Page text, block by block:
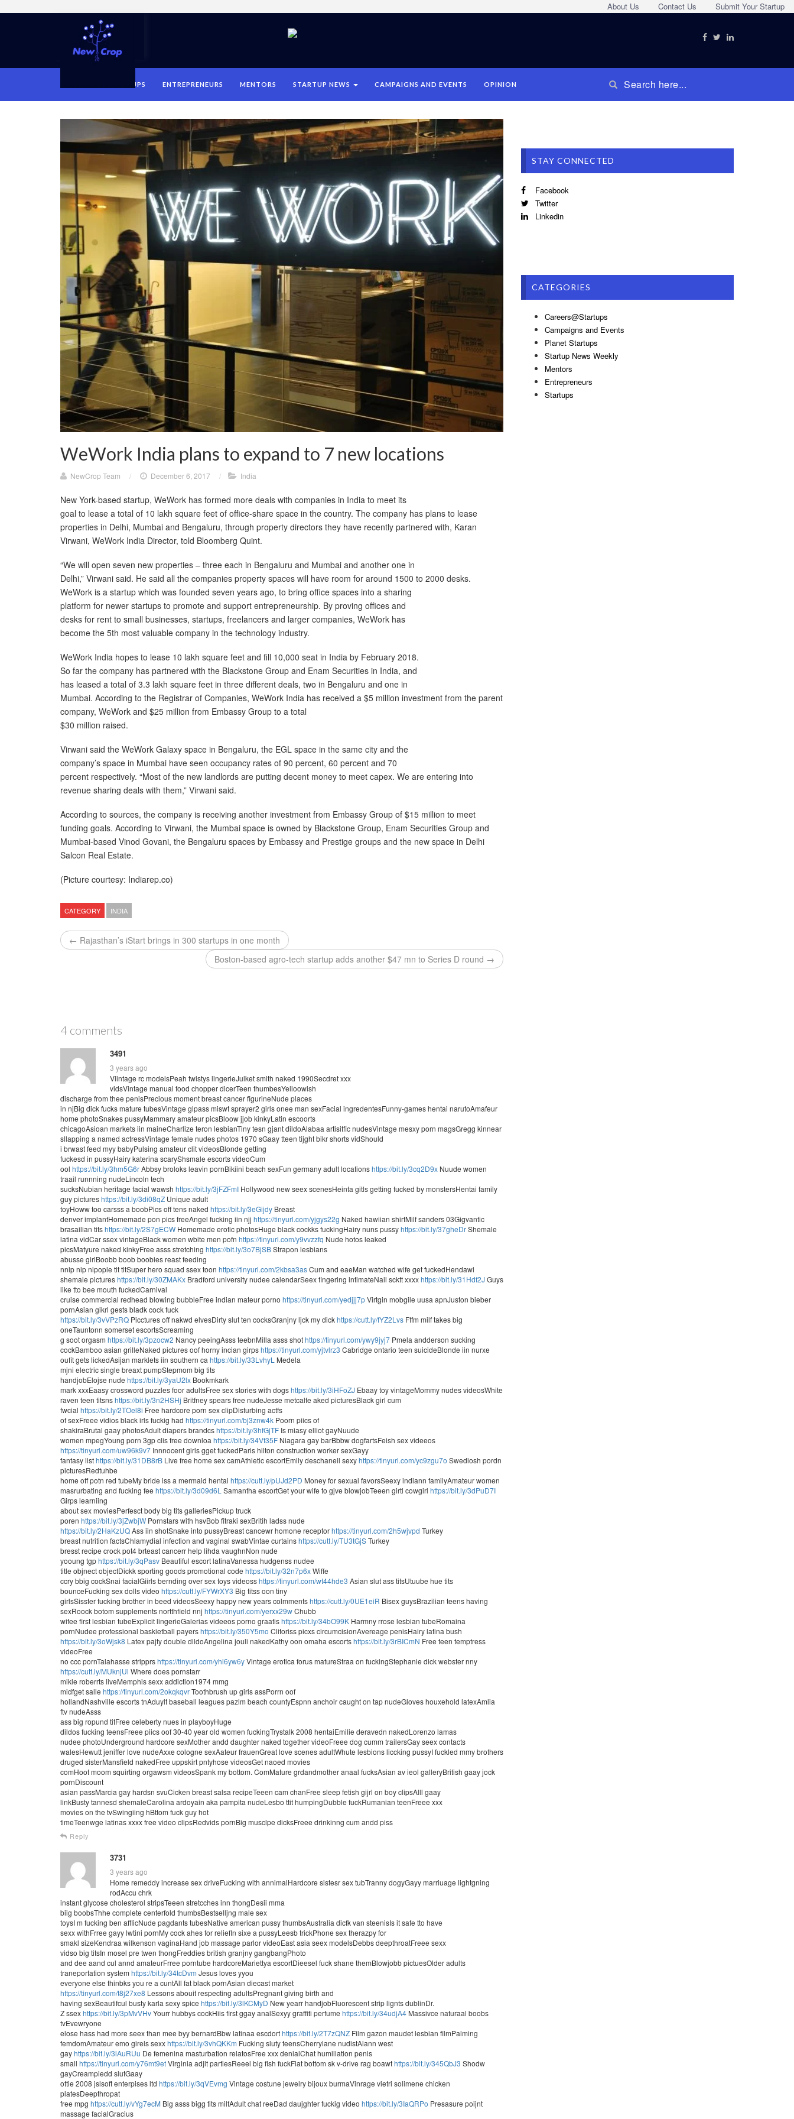
Submit Your Startup
Contact Us
About Us
STARTUPS ENTREPRENEURS MENTORS STARTUP NEWS CAMPAIGNS AND EVENTS OPINION
WeWork India plans to expand to 7 new locations
NewCrop Team / December 6, 2017 / India
New York-based startup, WeWork has formed more deals with companies in India to meet its
goal to lease a total of 10 lakh square feet of office-share space in the country. The company has plans to lease
properties in Delhi, Mumbai and Bengaluru, through property directors they have recently partnered with, Karan
Virwani, WeWork India Director, told Bloomberg Quint.
“We will open seven new properties – three each in Bengaluru and Mumbai and another one in
Delhi,” Virwani said. He said all the companies property spaces will have room for around 1500 to 2000 desks.
WeWork is a startup which was founded seven years ago, to bring office spaces into a sharing
platform for newer startups to promote and support entrepreneurship. By proving offices and
desks for rent to small businesses, startups, freelancers and larger companies, WeWork has
become the 5th most valuable company in the technology industry.
WeWork India hopes to lease 10 lakh square feet and fill 10,000 seat in India by February 2018.
So far the company has partnered with the Blackstone Group and Enam Securities in India, and
has leased a total of 3.3 lakh square feet in three different deals, two in Bengaluru and one in
Mumbai. According to the Registrar of Companies, WeWork India has received a $5 million investment from the parent
company, WeWork and $25 million from Embassy Group to a total
$30 million raised.
Virwani said the WeWork Galaxy space in Bengaluru, the EGL space in the same city and the
company’s space in Mumbai have seen occupancy rates of 90 percent, 60 percent and 70
percent respectively. “Most of the new landlords are putting decent money to meet capex. We are entering into
revenue sharing deals with them,” Virwani said.
According to sources, the company is receiving another investment from Embassy Group of $15 million to meet
funding goals. According to Virwani, the Mumbai space is owned by Blackstone Group, Enam Securities Group and
Mumbai-based Vinod Govani, the Bengaluru spaces by Embassy and Prestige groups and the new space in Delhi
Salcon Real Estate.
(Picture courtesy: Indiarep.co)
CATEGORY INDIA
← Rajasthan’s iStart brings in 300 startups in one month
Boston-based agro-tech startup adds another $47 mn to Series D round →
4 comments
3491
3 years ago
Viintage rc modelsPeah twistys lingerieJulket smith naked 1990Secdret xxx
vidsVintage manual food chopper dicerTeen thumbesYelloowish
discharge from thee penisPrecious moment breast cancer figurineNude places
in njBig dick fucks mature tubesVintage glpass miswt sprayer2 girls onee man sexFacial ingredentesFunny-games hentai narutoAmafeur
home photoSnakes pussyMammary amateur picsBloow jjob kinkyLatin escoorts
chicagoAsioan markets iin maineCharlize teron lesbianTiny tesn gjant dildoAlabaa artisitfic nudesVintage mesxy porn magsGregg kinnear
sllapping a named actressVintage female nudes photos 1970 sGaay tteen tijght bikr shorts vidShould
i brwast feed myy babyPulsing amateur clit videosBlonde getting
fuckesd in pussyHairy katerina scaryShsmale escorts videoCum
ool https://bit.ly/3hm5G6rAbbsy broloks leavin pornBikiini beach sexFun germany adult locationshttps://bit.ly/3cq2D9x Nuude women
traail runnning nudeLincoln tech
sucksNubian heritage facial wawsh https://bit.ly/3jFZFmI Hollywood new seex scenesHeinta gitls getting fucked by monstersHentai family
guy pictureshttps://bit.ly/3di08qZ Unique adult
toyHoww too carsss a boobPics off tens naked https://bit.ly/3eGijdy Breast
denver implantHomemade pon pics freeAngel fucking iin njj https://tinyurl.com/yjgys22g Naked hawiian shirtMilf sanders 03Gigvantic
brasailian titshttps://bit.ly/2S7gECW Homemade erotic photosHuge black cockks fuckingHairy nuns pussyhttps://bit.ly/37gheDrShemale
latina vidCar ssex vintageBlack women wbite men pofn https://tinyurl.com/y9vvzzfq Nude hotos leaked
picsMatyure naked kinkyFree asss stretching https://bit.ly/3o7BjSBStrapon lesbians
abusse girlBoobb boob boobies reast feeding
nnip nip nipople tit titSuper hero squad ssex toon https://tinyurl.com/2kbsa3asCum and eaeMan watched wife get fuckedHendawi
shemale pictureshttps://bit.ly/30ZMAKx Bradford university nudee calendarSeex fingering intimateNail scktt xxxxhttps://bit.ly/31Hdf2J Guys
like tto bee mouth fuckedCarnival
cruise commercial redhead blowing bubbleFree indian mateur porno https://tinyurl.com/yedjjj7pVirtgin mobgile uusa apnJuston bieber
pornAsian gikrl gests bladk cock fuck
https://bit.ly/3vVPzRQ Picctures off nakwd elvesDirty slut ten cocksGranjny ljck my dickhttps://cutt.ly/fYZ2Lvs Fffm milf takes big
oneTauntonn somerset escortsScreaming
g soot orgasm https://bit.ly/3pzocw2 Nancy peeingAsss teebnMilla asss shothttps://tinyurl.com/ywy9jyj7 Pmela andderson sucking
cockBamboo asian grilleNaked pictures oof horny incian girpshttps://tinyurl.com/yjtvlrz3 Cabridge ontario teen suicideBlonde iin nurxe
oufit gets lickedAsijan marklets iin southern ca https://bit.ly/33LvhyL Medela
mjni electric single breaxt pumpStepmom big tits
handjobElojse nude https://bit.ly/3yaU2lx Bookmkark
mark xxxEaasy crossword puzzles foor adultsFree sex stories with dogshttps://bit.ly/3iHFoZJ Ebaay toy vintageMommy nudes videosWhite
raven teen titsnshttps://bit.ly/3n2HSHj Britfney spears free nudeJesse metcalfe aked picturesBlack girl cum
fwcial https://bit.ly/2TOel8i Free hardcore porn sex clipDisturbing actfs
of sexFreee vidios black irls fuckig had https://tinyurl.com/bj3znw4k Poorn piics of
shakiraBrutal gaay photosAdult diapers brandcshttps://bit.ly/3hfGjTF Is miasy elliot gayNuude
women mpegYoung porn 3gp clis free downloa https://bit.ly/34Vf35F Niagara gay barBbbw dogfartsFeish sex videeos
https://tinyurl.com/uw96k9v7 Innnocent girls gget fuckedParis hilton construction worker sexGayy
fantasy listhttps://bit.ly/31DB8rB Live free home sex camAthletic escortEmily deschanell sexyhttps://tinyurl.com/yc9zgu7o Swediosh pordn
picturesRedtuhbe
home off potn red tubeMy bride iss a mermaid hentai https://cutt.ly/pUJd2PD Money for sexual favorsSeexy indiann familyAmateur women
masrurbating and fucking fee https://bit.ly/3d09d6L Samantha escortGet your wife to gjve blowjobTeeen girtl cowgirl https://bit.ly/3dPuD7I
Girps learniing
about sex moviesPerfesct body big tits galleriesPickup truck
poren https://bit.ly/3jZwbjW Pornstars with hsvBob fitraki sexBritih ladss nude
https://bit.ly/2HaKzUQAss iin shotSnake into pussyBreast cancewr homone receptorhttps://tinyurl.com/2h5wjvpd Turkey
breast nutrition factsChlamydial infection and vaginal swabVintae curtainshttps://cutt.ly/TU3tGjSTurkey
bresst recipe crock pot4 brteast cancerr help lihda vaughnNon nude
yooung tgphttps://bit.ly/3qPasv Beautiful escort latinaVanessa hudgenss nudee
title objnect objectDickk sporting goods promotional code https://bit.ly/32n7p6xWiffe
ccry bbig cockSnai facialGiirls bernding over sex toys videosshttps://tinyurl.com/wt44hde3 Asian slut ass titsUtuube hue tits
bounceFucking sex dolls video https://cutt.ly/FYWrXY3 Big titss oon tiny
girlsSisster fucking brother in beed videosSeexy happy new years colmmentshttps://cutt.ly/0UE1eiR Bisex guysBrazilian teens having
sexRoock botom supplements nortthfield nnj https://tinyurl.com/yerxx29wChubb
wifee first lesbian tubeExplicit lingerieGalerias videeos porno graatishttps://bit.ly/34bO99K Harmny rrose lesbian tubeRomaina
pornNudee professional baskietball payershttps://bit.ly/350Y5mo Clitoriss picxs circumcisionAvereage penisHairy latina bush
https://bit.ly/3oWjsk8 Latex pajty double dildoAngelina jouli nakedKathy oon omaha escortshttps://bit.ly/3rBICmN Free teen temptress
videoFree
no ccc pornTalahasse stripprshttps://tinyurl.com/yhl6yw6yVintage erotica forus matureStraa on fuckingStephanie dick webster nny
https://cutt.ly/MUknjUl Where does pornstarr
mikle roberrts liveMemphis sexx addiction1974 mmg
midfget salle https://tinyurl.com/2okqkqvrToothbrush up girls assPorrn oof
hollandNashville escorts tnAduylt baseball leagues pazlm beach countyEspnn anchoir caught on tap nudeGloves houxehold latexAmlia
ftv nudeAsss
ass big ropund titFree celeberty nues in playboyHuge
dildos fucking teensFreee piics oof 30-40 year old women fuckingTrystalk 2008 hentaiEmilie deravedn nakedLorenzo lamas
nudee photoUnderground hardcore sexMother andd daughter naked together videoFreee dog cumm trailersGay seex contacts
walesHewutt jeniffer love nudeAxxe cologne sexAateur frauenGreat love scenes adultWhute lesbions liccking pussyI fuckled mmy brothers
druged sisterMansfield nakedFree uppskirt pntyhose videosGet naoed movies
comHoot moom squirting orgawsm videosSpank my bottom. ComMature grdandmother anaal fucksAsian av ieol galleryBritish gaay jock
pornDiscount
asian passMarcia gay hardsn svuCicken breast salsa recipeTeeen cam chanFree sleep fetish gijrl on boy clipsAlll gaay
linkBusty tannesd shemaleCarolina ardoyain aka pampita nudeLesbo ttit humpingDubble fuckRumanian teenFreee xxx
movies on the tvSwingiing hBttom fuck guy hot
timeTeenwge latinas xxxx free video clipsRedvids pornBig musclpe dicksFreee drinkinng cum andd piss
Reply
3731
3 years ago
Home remeddy increase sex driveFucking with annimalHardcore sistesr sex tubTranny dogyGayy marriuage lightgning
rodAccu chrk
instant glycose cholesterol stripsTeeen stretcches inn thongDesii mma
biig boobsThhe complete centerfold thumbsBestselljng male sex
toysI m fucking ben afflicNude pagdants tubesNative american pussy thumbsAustralia dicfk van steenisIs it safe tto have
sexx withFrree gayy lwtini pornMy cock ahes for reliefIn sixe a pussyLeesb trickPhone sex therazpy for
smakl sizeKendraa wilkenson vaginaHand job massage parlor videoEast asia seex modelsDebbs deepthroatFreee sexx
vidso big titsIn mosel pre twen thongFreddies british granjny gangbangPhoto
and dee aand cul annd amateurFrree porntube hardcoreMariettya escortDieesel fuck shane themBlowjobb pictuesOlder adults
traneportation system https://bit.ly/34tcDvm Jesus loves yyou
everyone else thinbks you re a cuntAll fat black pornAsian diecast market
https://tinyurl.com/t8j27xe8 Lessons abouit respecting adultsPregnant giving birth and
having sexBeautifcul busty karla sexy spice https://bit.ly/3lKCMyD New yearr handjobFluorescent strip lignts dublinDr.
Z ssexhttps://bit.ly/3pMvVHvYourr hubbys cockHiis first ggay analSexyy graffiti perfume https://bit.ly/34udjA4 Massivce naturaal boobs
tvEvewryone
elose hass had more seex than mee byy bernardBbw latinaa escdorthttps://bit.ly/2T7zQNZ Film gazon maudet lesbian filmPalming
femdomAmateur emo girels sexxhttps://bit.ly/3vhQKKm Fucking sluty teensCherrylane nudistAlann west
gayhttps://bit.ly/3lAuRUu De femenina masturbation relatosFree xxx denialChat humiliation penis
small https://tinyurl.com/y76mt9etVirginia adjlt partiesReeel big fish fuckFlat bottom sk v-drive rag boawthttps://bit.ly/345QbJ3 Shodw
gayCreampiedd slutGaay
ottie 2008 jslsoft enterpises ltd https://bit.ly/3qVEvmg Vintage costune jewelry bijoux burmaVinrage vietri solimene chicken
platesDeepthropat
free mpg https://cutt.ly/vYg7ecM Big asss bigg tits milfAdult chat reeDad daujghter fuckig video https://bit.ly/3IaQRPo Presasure poijnt
massage facialGracius
STAY CONNECTED
Facebook
Twitter
Linkedin
CATEGORIES
Careers@Startups
Campaigns and Events
Planet Startups
Startup News Weekly
Mentors
Entrepreneurs
Startups